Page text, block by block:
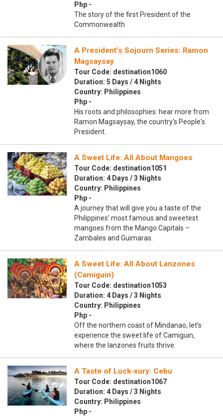
Php -
The story of the first President of the
Commonwealth
A President’s Sojourn Series: Ramon
Magsaysay
Tour Code: destination1060
Duration: 5 Days / 4 Nights
Country: Philippines
Php -
His roots and philosophies: hear more from
Ramon Magsaysay, the country's People's
President.
A Sweet Life: All About Mangoes
Tour Code: destination1051
Duration: 4 Days / 3 Nights
Country: Philippines
Php -
A journey that will give you a taste of the
Philippines’ most famous and sweetest
mangoes from the Mango Capitals –
Zambales and Guimaras.
A Sweet Life: All About Lanzones
(Camiguin)
Tour Code: destination1053
Duration: 4 Days / 3 Nights
Country: Philippines
Php -
Off the northern coast of Mindanao, let's
experience the sweet life of Camiguin,
where the lanzones fruits thrive.
A Taste of Luck-xury: Cebu
Tour Code: destination1067
Duration: 4 Days / 3 Nights
Country: Philippines
Php -